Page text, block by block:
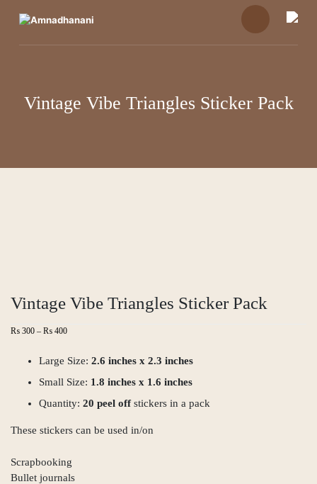
Vintage Vibe Triangles Sticker Pack
Vintage Vibe Triangles Sticker Pack
₨ 300 – ₨ 400Price
₨ 300
₨ 400
Large Size: 2.6 inches x 2.3 inches
Small Size: 1.8 inches x 1.6 inches
Quantity: 20 peel offstickers in a pack
These stickers can be used in/on
Scrapbooking
Bullet journals